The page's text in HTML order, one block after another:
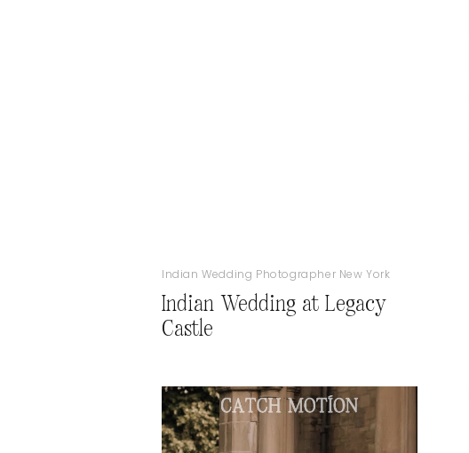
Indian Wedding at Legacy
Castle
Indian Wedding Photographer New York